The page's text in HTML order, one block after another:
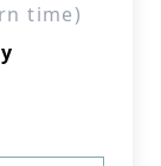
time)